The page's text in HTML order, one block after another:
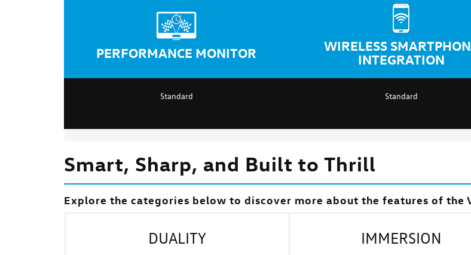
PERFORMANCE MONITOR
Standard
WIRELESS
INTEGRATION
Standard
Smart, Sharp, and Built to Thrill
Explore the categories below to discover more about the features of the
DUALITY IMMERSION